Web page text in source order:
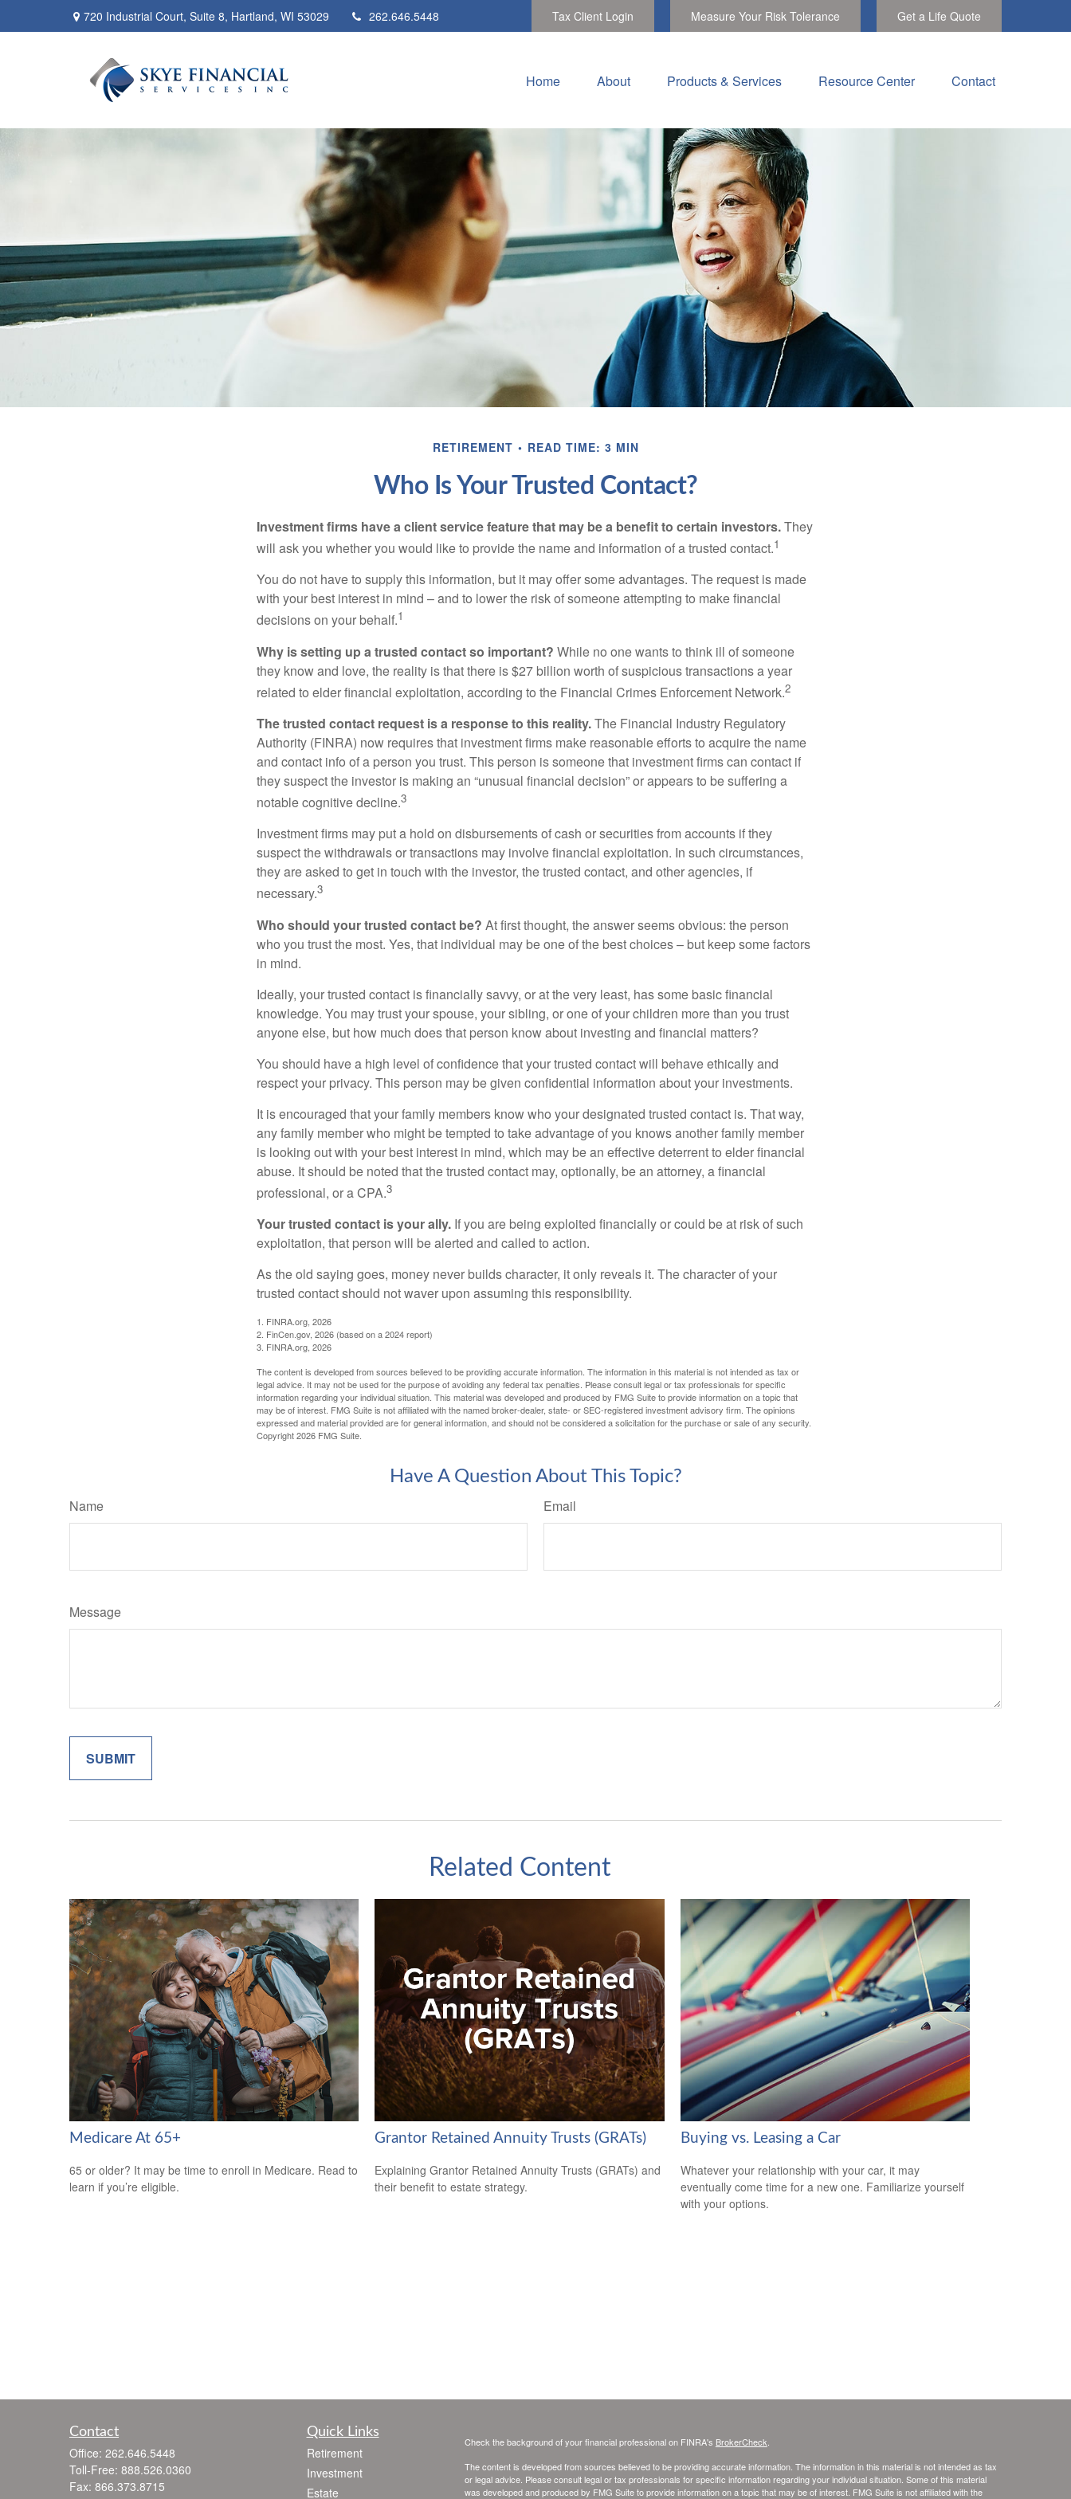
720 Industrial Court, Suite 8, Hartland, WI 53029 262.646.5448 Tax Client Login Measure Your Risk Tolerance Get a Life Quote
Home About Products & Services Resource Center Contact
RETIREMENT READ TIME: 3 MIN
Who Is Your Trusted Contact?
Investment firms have a client service feature that may be a benefit to certain investors.They
will ask you whether you would like to provide the name and information of a trusted contact.1
You do not have to supply this information, but it may offer some advantages. The request is made
with your best interest in mind – and to lower the risk of someone attempting to make financial
decisions on your behalf.1
Why is setting up a trusted contact so important? While no one wants to think ill of someone
they know and love, the reality is that there is $27 billion worth of suspicious transactions a year
related to elder financial exploitation, according to the Financial Crimes Enforcement Network.2
The trusted contact request is a response to this reality.The Financial Industry Regulatory
Authority (FINRA) now requires that investment firms make reasonable efforts to acquire the name
and contact info of a person you trust. This person is someone that investment firms can contact if
they suspect the investor is making an “unusual financial decision” or appears to be suffering a
notable cognitive decline.3
Investment firms may put a hold on disbursements of cash or securities from accounts if they
suspect the withdrawals or transactions may involve financial exploitation. In such circumstances,
they are asked to get in touch with the investor, the trusted contact, and other agencies, if
necessary.3
Who should your trusted contact be? At first thought, the answer seems obvious: the person
who you trust the most. Yes, that individual may be one of the best choices – but keep some factors
in mind.
Ideally, your trusted contact is financially savvy, or at the very least, has some basic financial
knowledge. You may trust your spouse, your sibling, or one of your children more than you trust
anyone else, but how much does that person know about investing and financial matters?
You should have a high level of confidence that your trusted contact will behave ethically and
respect your privacy. This person may be given confidential information about your investments.
It is encouraged that your family members know who your designated trusted contact is. That way,
any family member who might be tempted to take advantage of you knows another family member
is looking out with your best interest in mind, which may be an effective deterrent to elder financial
abuse. It should be noted that the trusted contact may, optionally, be an attorney, a financial
professional, or a CPA.3
Your trusted contact is your ally. If you are being exploited financially or could be at risk of such
exploitation, that person will be alerted and called to action.
As the old saying goes, money never builds character, it only reveals it. The character of your
trusted contact should not waver upon assuming this responsibility.
1. FINRA.org, 2026
2. FinCen.gov, 2026 (based on a 2024 report)
3. FINRA.org, 2026
The content is developed from sources believed to be providing accurate information. The information in this material is not intended as tax or
legal advice. It may not be used for the purpose of avoiding any federal tax penalties. Please consult legal or tax professionals for specific
information regarding your individual situation. This material was developed and produced by FMG Suite to provide information on a topic that
may be of interest. FMG Suite is not affiliated with the named broker-dealer, state- or SEC-registered investment advisory firm. The opinions
expressed and material provided are for general information, and should not be considered a solicitation for the purchase or sale of any security.
Copyright2026 FMG Suite.
Have A Question About This Topic?
Name Email
Message
Related Content
Medicare At 65+
65 or older? It may be time to enroll in Medicare. Read to
learn if you’re eligible.
Grantor Retained Annuity Trusts (GRATs)
Explaining Grantor Retained Annuity Trusts (GRATs) and
their benefit to estate strategy.
Buying vs. Leasing a Car
Whatever your relationship with your car, it may
eventually come time for a new one. Familiarize yourself
with your options.
Contact
Office: 262.646.5448
Toll-Free: 888.526.0360
Fax: 866.373.8715
Quick Links
Retirement
Investment
Estate
Check the background of your financial professional on FINRA's BrokerCheck
The content is developed from sources believed to be providing accurate information. The information in this material is not intended as tax
or legal advice. Please consult legal or tax professionals for specific information regarding your individual situation. Some of this material
was developed and produced by FMG Suite to provide information on a topic that may be of interest. FMG Suite is not affiliated with the